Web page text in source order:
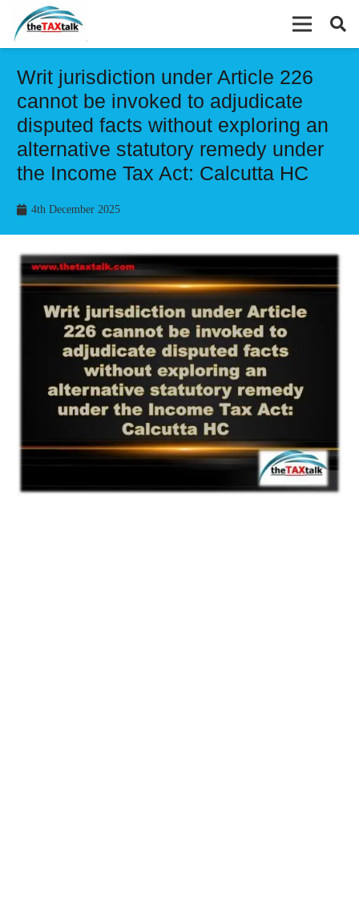
Writ jurisdiction under Article 226
cannot be invoked to adjudicate
disputed facts without exploring an
alternative statutory remedy under
the Income Tax Act: Calcutta HC
4th December 2025